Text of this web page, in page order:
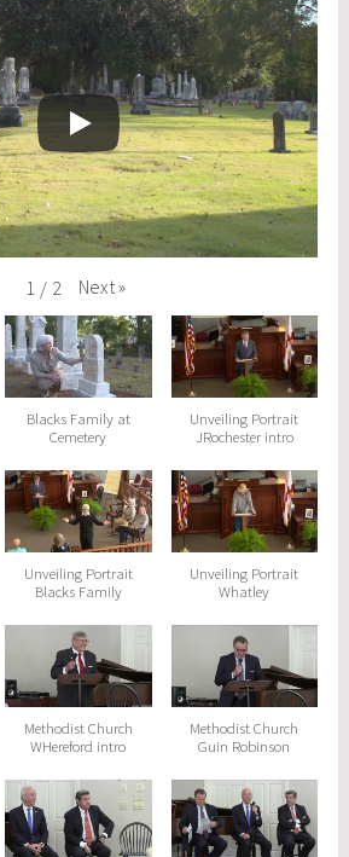
1 / 2 Next»
Blacks Family at
Cemetery
Unveiling Portrait
JRochester intro
Unveiling Portrait
Blacks Family
Unveiling Portrait
Whatley
Methodist Church
WHereford intro
Methodist Church
Guin Robinson